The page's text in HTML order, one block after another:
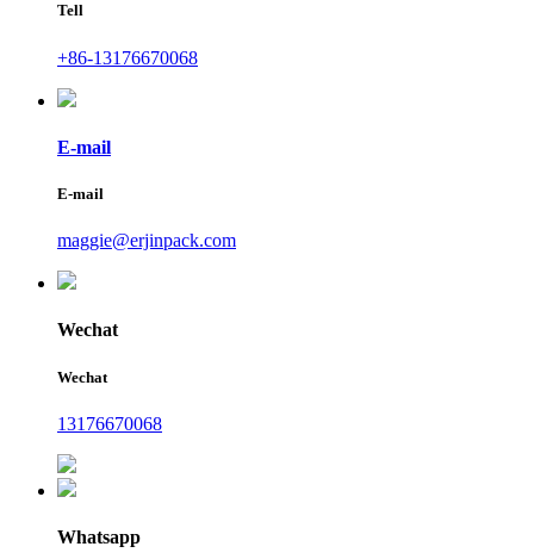
Tell
+86-13176670068
E-mail
E-mail
maggie@erjinpack.com
Wechat
Wechat
13176670068
Whatsapp